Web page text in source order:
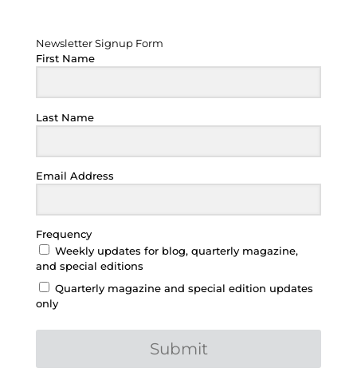
Newsletter Signup Form
First Name
Last Name
Email Address
Frequency
Weekly updates for blog, quarterly magazine,
and special editions
Quarterly magazine and special edition updates
only
Submit